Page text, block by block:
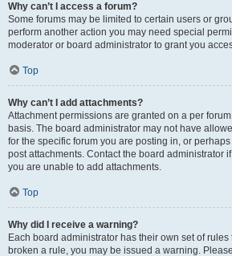
Why can’t I access a forum?
Some forums may be limited to certain users or
perform another action you may need special
moderator or board administrator to grant you
Top
Why can’t I add attachments?
Attachment permissions are granted on a per
basis. The board administrator may not have
for the specific forum you are posting in, or
post attachments. Contact the board administrator
you are unable to add attachments.
Top
Why did I receive a warning?
Each board administrator has their own set of rules
broken a rule, you may be issued a warning.